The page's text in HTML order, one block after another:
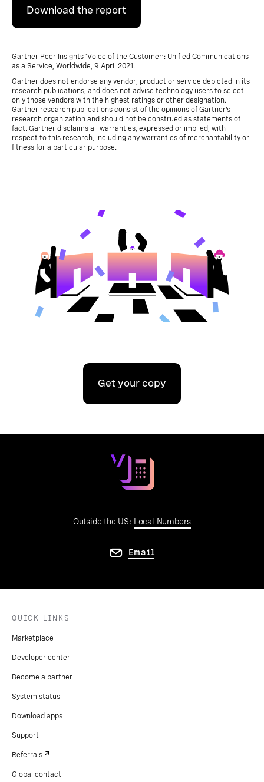
Download the report
Gartner Peer Insights ‘Voice of the Customer’: Unified Communications
as a Service, Worldwide, 9 April 2021.
Gartner does not endorse any vendor, product or service depicted in its
research publications, and does not advise technology users to select
only those vendors with the highest ratings or other designation.
Gartner research publications consist of the opinions of Gartner’s
research organization and should not be construed as statements of
fact. Gartner disclaims all warranties, expressed or implied, with
respect to this research, including any warranties of merchantability or
fitness for a particular purpose.
Get your copy
Outside the US: Local Numbers
Email
QUICK LINKS
Marketplace
Developer center
Become a partner
System status
Download apps
Support
Referrals
Global contact